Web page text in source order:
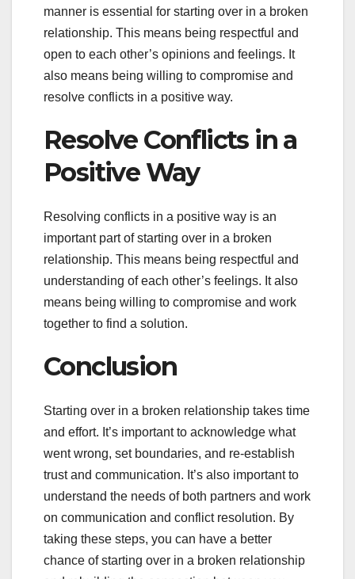
manner is essential for starting over in a broken
relationship. This means being respectful and
open to each other’s opinions and feelings. It
also means being willing to compromise and
resolve conflicts in a positive way.
Resolve Conflicts in a
Positive Way
Resolving conflicts in a positive way is an
important part of starting over in a broken
relationship. This means being respectful and
understanding of each other’s feelings. It also
means being willing to compromise and work
together to find a solution.
Conclusion
Starting over in a broken relationship takes time
and effort. It’s important to acknowledge what
went wrong, set boundaries, and re-establish
trust and communication. It’s also important to
understand the needs of both partners and work
on communication and conflict resolution. By
taking these steps, you can have a better
chance of starting over in a broken relationship